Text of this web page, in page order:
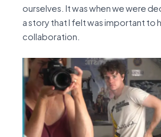
ourselves. It was when we were
a story that I felt was important to
collaboration.